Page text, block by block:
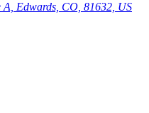
A, Edwards, CO, 81632, US